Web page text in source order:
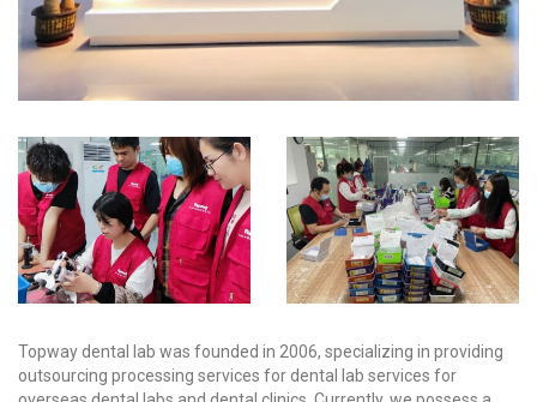
Topway dental lab was founded in 2006, specializing in providing
outsourcing processing services for dental lab services for